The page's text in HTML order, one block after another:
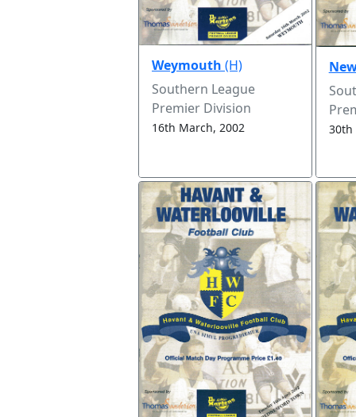
Weymouth (H)
Southern League
Premier Division
16th March, 2002 30th